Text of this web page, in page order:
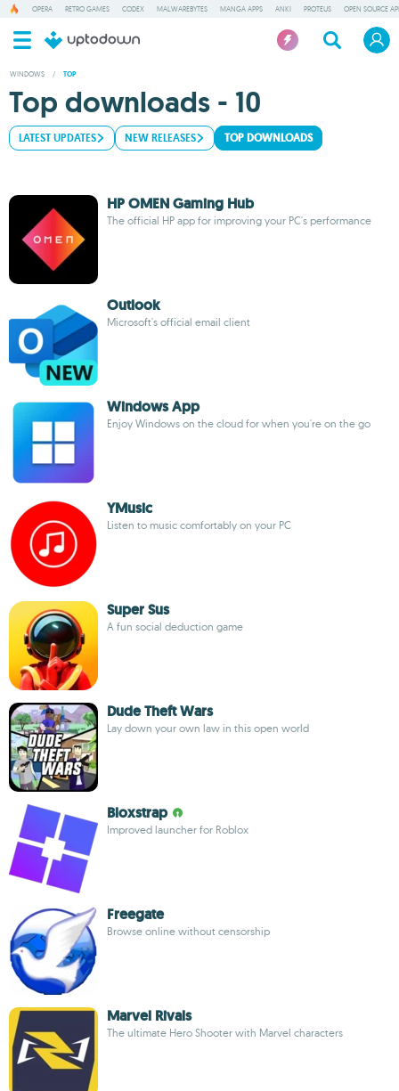
OPERA RETRO GAMES CODEX MALWAREBYTES MANGA APPS ANKI PROTEUS OPEN SOURCE
WINDOWS / TOP
Top downloads - 10
LATEST UPDATES NEW RELEASES TOP DOWNLOADS
HP OMEN Gaming Hub
The official HP app for improving your PC's performance
Outlook
Microsoft's official email client
Windows App
Enjoy Windows on the cloud for when you're on the go
YMusic
Listen to music comfortably on your PC
Super Sus
A fun social deduction game
Dude Theft Wars
Lay down your own law in this open world
Bloxstrap
Improved launcher for Roblox
Freegate
Browse online without censorship
Marvel Rivals
The ultimate Hero Shooter with Marvel characters